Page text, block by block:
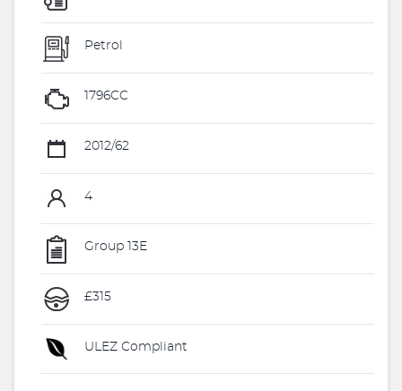
Petrol
1796CC
2012/62
4
Group 13E
£315
ULEZ Compliant